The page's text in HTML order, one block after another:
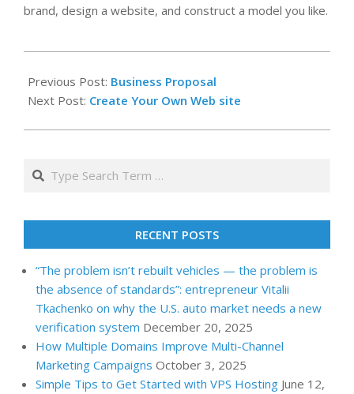
brand, design a website, and construct a model you like.
06-
17
Previous Post: Business Proposal
Next Post: Create Your Own Web site
Search
RECENT POSTS
“The problem isn’t rebuilt vehicles — the problem is
the absence of standards”: entrepreneur Vitalii
Tkachenko on why the U.S. auto market needs a new
verification system December 20, 2025
How Multiple Domains Improve Multi-Channel
Marketing Campaigns October 3, 2025
Simple Tips to Get Started with VPS Hosting June 12,